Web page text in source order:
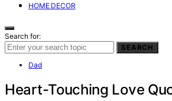
HOME DECOR
Search for:
SEARCH
Dad
Heart-Touching Love